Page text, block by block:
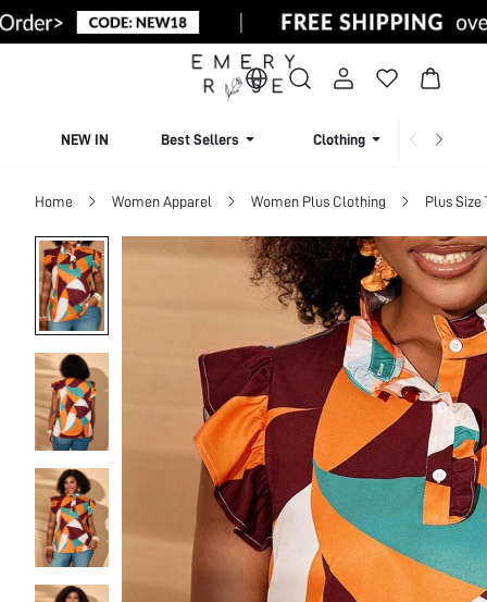
NEW IN Best Sellers Clothing
Home Women Apparel Women Plus Clothing Plus Size